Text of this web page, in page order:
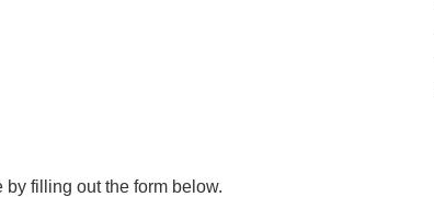
filling out the form below.